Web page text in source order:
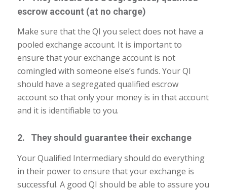
escrow account (at no charge)
Make sure that the QI you select does not have a
pooled exchange account. It is important to
ensure that your exchange account is not
comingled with someone else’s funds. Your QI
should have a segregated qualified escrow
account so that only your money is in that account
and it is identifiable to you.
2. They should guarantee their exchange
Your Qualified Intermediary should do everything
in their power to ensure that your exchange is
successful. A good QI should be able to assure you